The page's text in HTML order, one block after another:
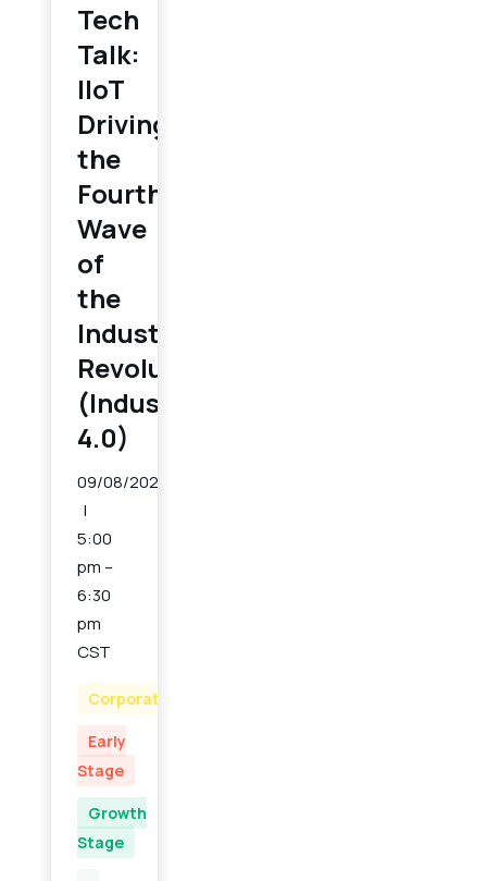
Tech
Talk:
IIoT
Driving
the
Fourth
Wave
of
the
Industrial
Revolution
(Industry
4.0)
09/08/2022
5:00
pm –
6:30
pm
CST
Corporate
Early
Stage
Growth
Stage